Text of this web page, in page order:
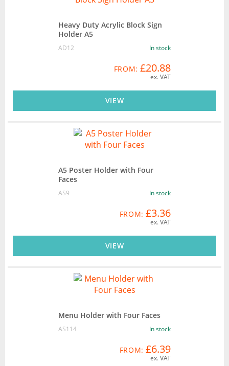
Heavy Duty Acrylic Block Sign
Holder A5
AD12 In stock
FROM: £20.88
ex. VAT
VIEW
A5 Poster Holder with Four
Faces
AS9 In stock
FROM: £3.36
ex. VAT
VIEW
Menu Holder with Four Faces
AS114 In stock
FROM: £6.39
ex. VAT